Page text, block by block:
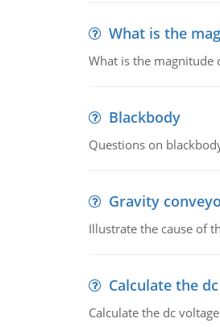
What is the
What is the magnitude
Blackbody
Questions on
Gravity
Illustrate the cause of
Calculate the
Calculate the dc